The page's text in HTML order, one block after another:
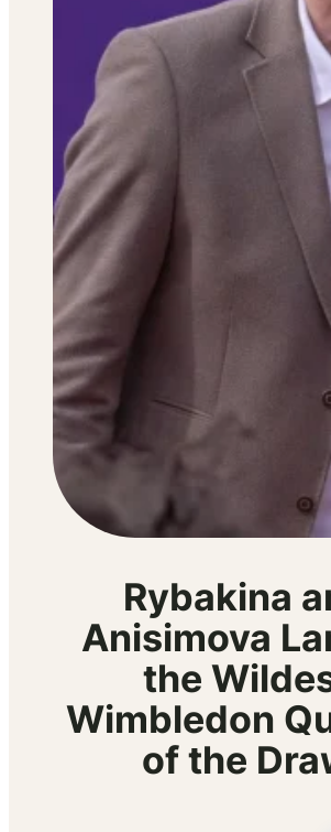
Rybakina
Anisimova
the
Wimbledon
of the